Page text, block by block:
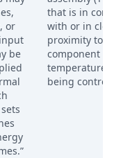
or
be
that is in
with or in
proximity to
component
temperature
being